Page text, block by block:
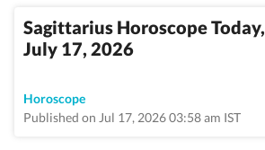
Sagittarius Horoscope Today,
July 17, 2026
Horoscope
Published on Jul 17, 2026 03:58 am IST